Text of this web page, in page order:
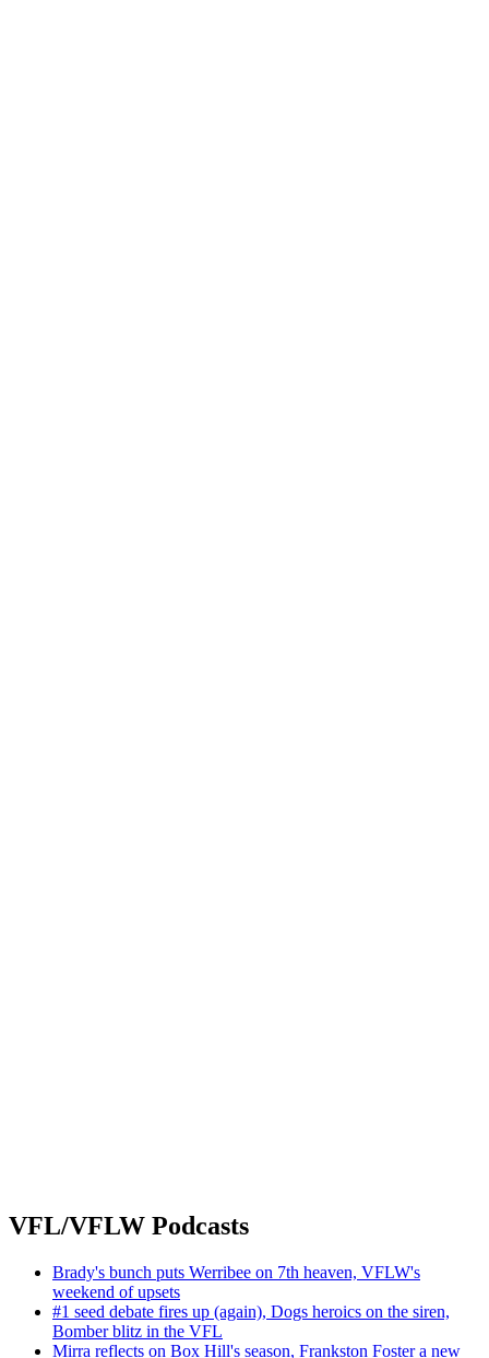
VFL/VFLW Podcasts
Brady's bunch puts Werribee on 7th heaven, VFLW's
weekend of upsets
#1 seed debate fires up (again), Dogs heroics on the siren,
Bomber blitz in the VFL
Mirra reflects on Box Hill's season, Frankston Foster a new